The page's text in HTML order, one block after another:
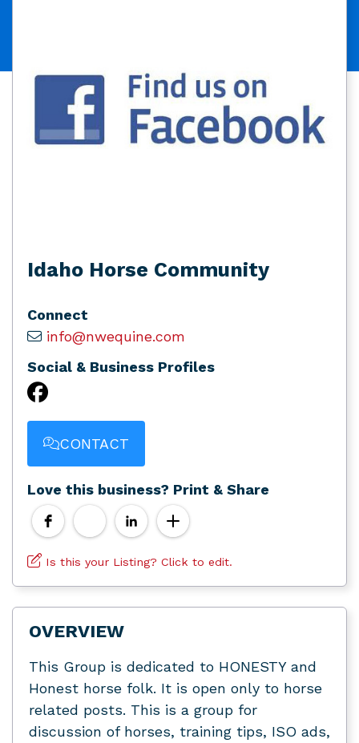
Idaho Horse Community
Connect
info@nwequine.com
Social & Business Profiles
CONTACT
Love this business? Print & Share
Is this your Listing? Click to edit.
OVERVIEW
This Group is dedicated to HONESTY and
Honest horse folk. It is open only to horse
related posts. This is a group for
discussion of horses, training tips, ISO ads,